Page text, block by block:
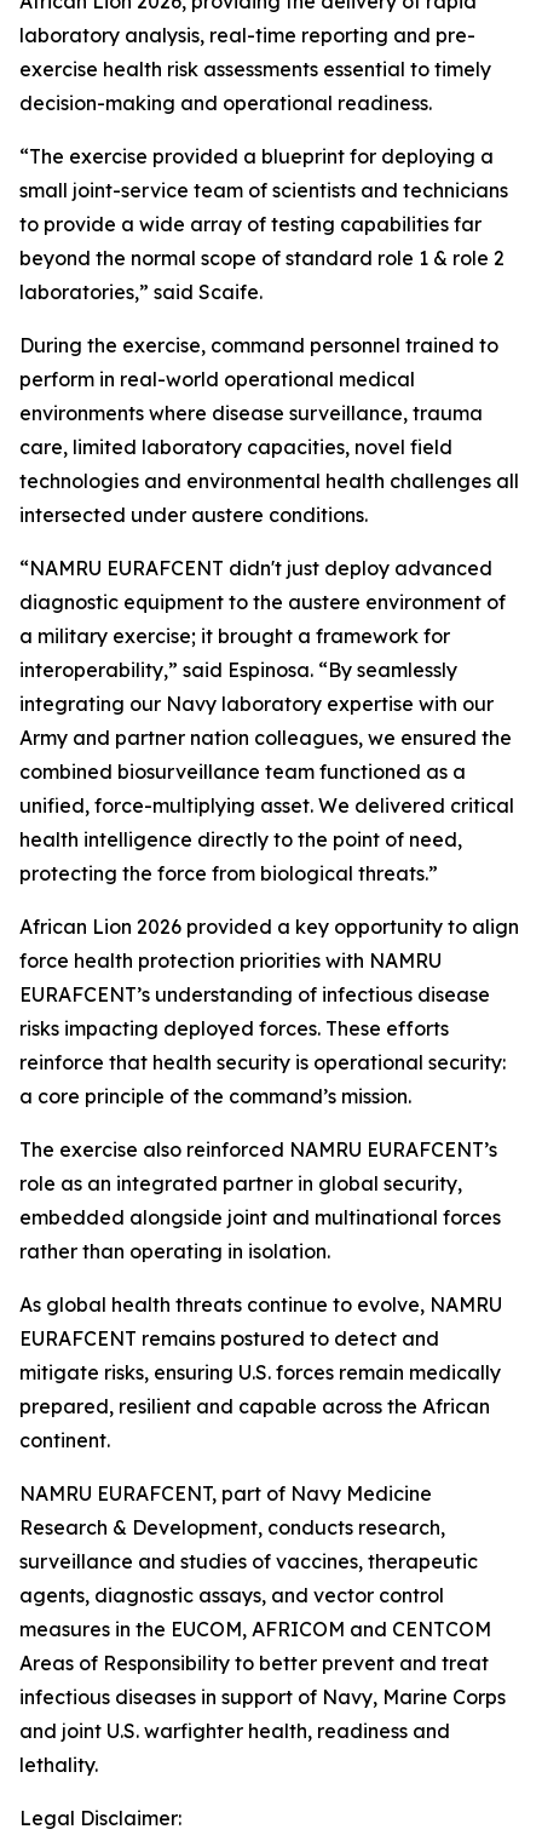
laboratory analysis, real-time reporting and pre-
exercise health risk assessments essential to timely
decision-making and operational readiness.
“The exercise provided a blueprint for deploying a
small joint-service team of scientists and technicians
to provide a wide array of testing capabilities far
beyond the normal scope of standard role 1 & role 2
laboratories,” said Scaife.
During the exercise, command personnel trained to
perform in real-world operational medical
environments where disease surveillance, trauma
care, limited laboratory capacities, novel field
technologies and environmental health challenges all
intersected under austere conditions.
“NAMRU EURAFCENT didn't just deploy advanced
diagnostic equipment to the austere environment of
a military exercise; it brought a framework for
interoperability,” said Espinosa. “By seamlessly
integrating our Navy laboratory expertise with our
Army and partner nation colleagues, we ensured the
combined biosurveillance team functioned as a
unified, force-multiplying asset. We delivered critical
health intelligence directly to the point of need,
protecting the force from biological threats.”
African Lion 2026 provided a key opportunity to align
force health protection priorities with NAMRU
EURAFCENT’s understanding of infectious disease
risks impacting deployed forces. These efforts
reinforce that health security is operational security:
a core principle of the command’s mission.
The exercise also reinforced NAMRU EURAFCENT’s
role as an integrated partner in global security,
embedded alongside joint and multinational forces
rather than operating in isolation.
As global health threats continue to evolve, NAMRU
EURAFCENT remains postured to detect and
mitigate risks, ensuring U.S. forces remain medically
prepared, resilient and capable across the African
continent.
NAMRU EURAFCENT, part of Navy Medicine
Research & Development, conducts research,
surveillance and studies of vaccines, therapeutic
agents, diagnostic assays, and vector control
measures in the EUCOM, AFRICOM and CENTCOM
Areas of Responsibility to better prevent and treat
infectious diseases in support of Navy, Marine Corps
and joint U.S. warfighter health, readiness and
lethality.
Legal Disclaimer: